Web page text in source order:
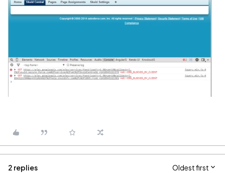
2 replies Oldest first